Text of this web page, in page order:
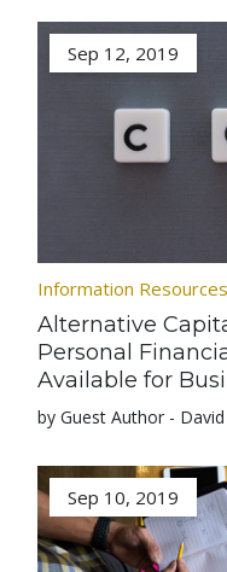
Sep 12, 2019
Information Resources
Alternative
Personal
Available for
by Guest Author -
Sep 10, 2019